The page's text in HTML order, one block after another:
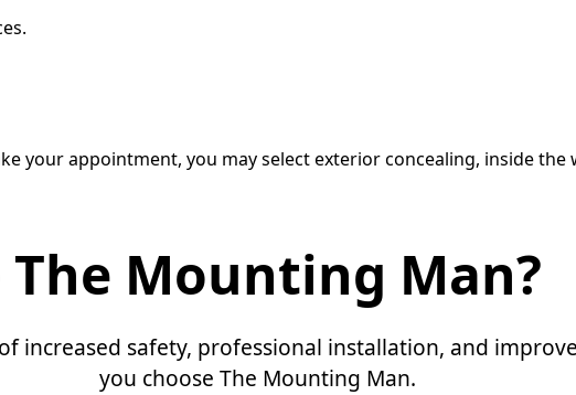
your appointment, you may select exterior concealing, inside the
The Mounting Man?
increased safety, professional installation, and
you choose The Mounting Man.